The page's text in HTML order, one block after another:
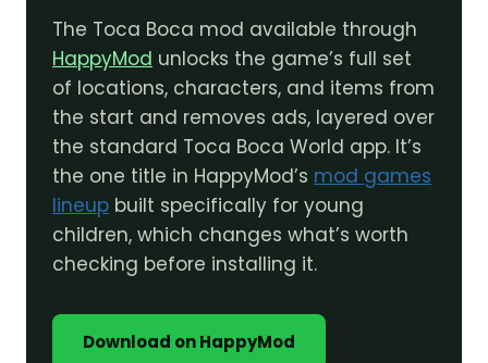
The Toca Boca mod available through
HappyMod unlocks the game’s full set
of locations, characters, and items from
the start and removes ads, layered over
the standard Toca Boca World app. It’s
the one title in HappyMod’s mod games
lineup built specifically for young
children, which changes what’s worth
checking before installing it.
Download on HappyMod